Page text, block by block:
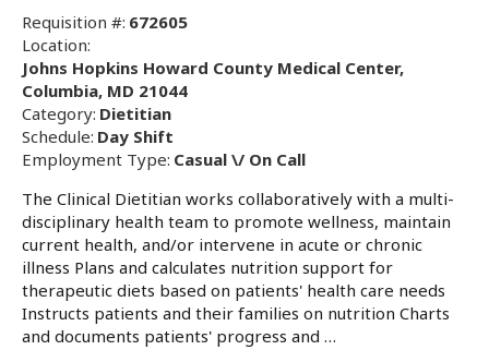
Requisition #: 672605
Location:
Johns Hopkins Howard County Medical Center,
Columbia, MD 21044
Category: Dietitian
Schedule: Day Shift
Employment Type: Casual \/ On Call
The Clinical Dietitian works collaboratively with a multi-
disciplinary health team to promote wellness, maintain
current health, and/or intervene in acute or chronic
illness Plans and calculates nutrition support for
therapeutic diets based on patients' health care needs
Instructs patients and their families on nutrition Charts
and documents patients' progress and …